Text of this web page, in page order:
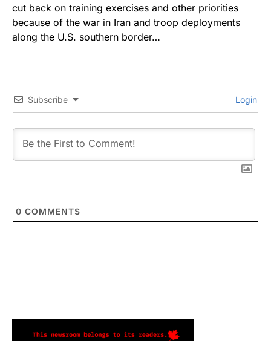
cut back on training exercises and other priorities
because of the war in Iran and troop deployments
along the U.S. southern border…
Subscribe Login
0 COMMENTS